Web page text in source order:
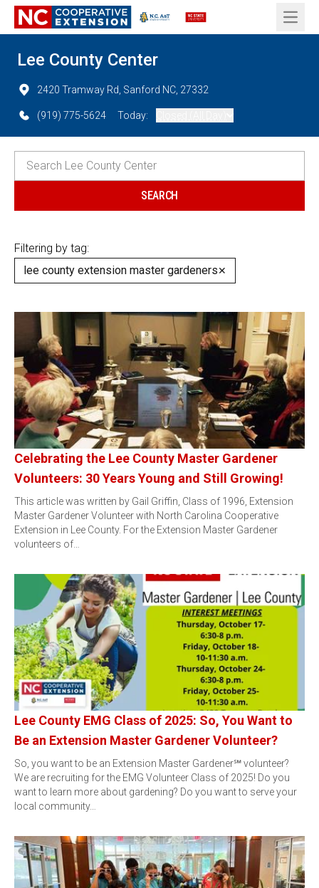
Open
Lee County Center
2420 Tramway Rd, Sanford NC, 27332
(919) 775-5624 Today:
Filtering by tag:
lee county extension master gardeners✕
Celebrating the Lee County Master Gardener
Volunteers: 30 Years Young and Still Growing!
This article was written by Gail Griffin, Class of 1996, Extension
Master Gardener Volunteer with North Carolina Cooperative
Extension in Lee County. For the Extension Master Gardener
volunteers of…
Lee County EMG Class of 2025: So, You Want to
Be an Extension Master Gardener Volunteer?
So, you want to be an Extension Master Gardener℠ volunteer?
We are recruiting for the EMG Volunteer Class of 2025! Do you
want to learn more about gardening? Do you want to serve your
local community…